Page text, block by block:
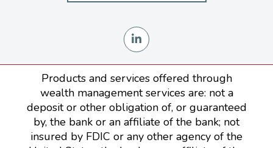
Products and services offered through
wealth management services are: not a
deposit or other obligation of, or guaranteed
by, the bank or an affiliate of the bank; not
insured by FDIC or any other agency of the